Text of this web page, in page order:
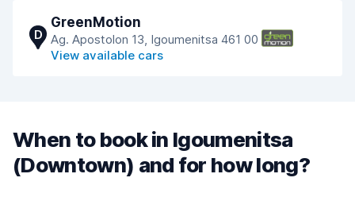
D
GreenMotion
Ag. Apostolon 13, Igoumenitsa 461 00
View available cars
When to book in Igoumenitsa
(Downtown) and for how long?